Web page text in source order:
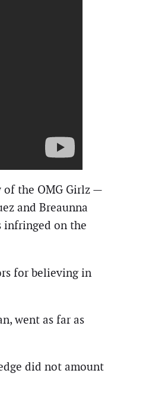
of the OMG Girlz —
and Breaunna
infringed on the
for believing in
went as far as
did not amount